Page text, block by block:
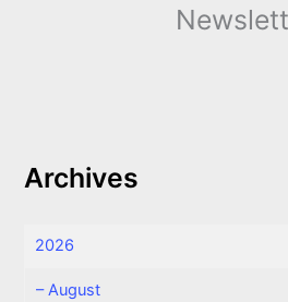
Archives
2026
–August